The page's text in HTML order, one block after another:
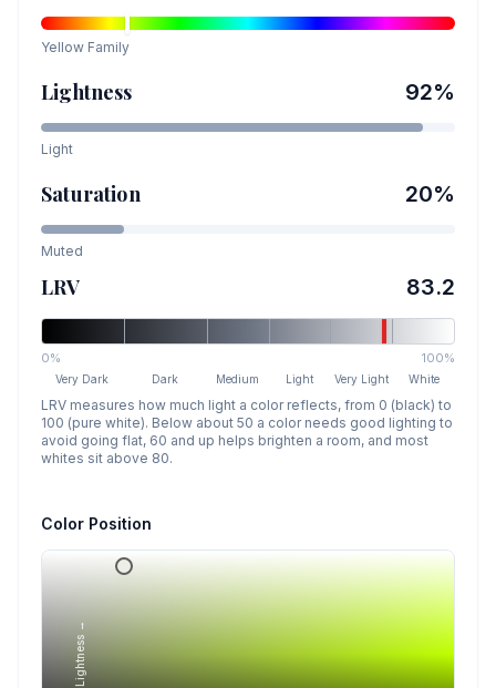
Yellow Family
Lightness 92%
Light
Saturation 20%
Muted
LRV 83.2
0% 100%
Very Dark Dark Medium Light Very Light White
LRV measures how much light a color reflects, from 0 (black) to
100 (pure white). Below about 50 a color needs good lighting to
avoid going flat, 60 and up helps brighten a room, and most
whites sit above 80.
Color Position
Lightness →